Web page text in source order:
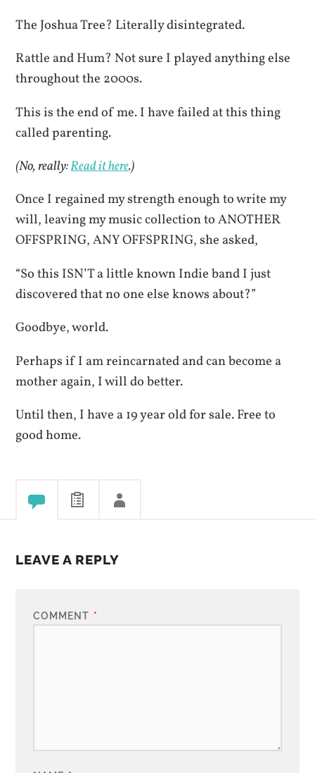
The Joshua Tree? Literally disintegrated.
Rattle and Hum? Not sure I played anything else
throughout the 2000s.
This is the end of me. I have failed at this thing
called parenting.
(No, really:Read it here.)
Once I regained my strength enough to write my
will, leaving my music collection to ANOTHER
OFFSPRING, ANY OFFSPRING, she asked,
“So this ISN’T a little known Indie band I just
discovered that no one else knows about?”
Goodbye, world.
Perhaps if I am reincarnated and can become a
mother again, I will do better.
Until then, I have a 19 year old for sale. Free to
good home.
LEAVE A REPLY
COMMENT *